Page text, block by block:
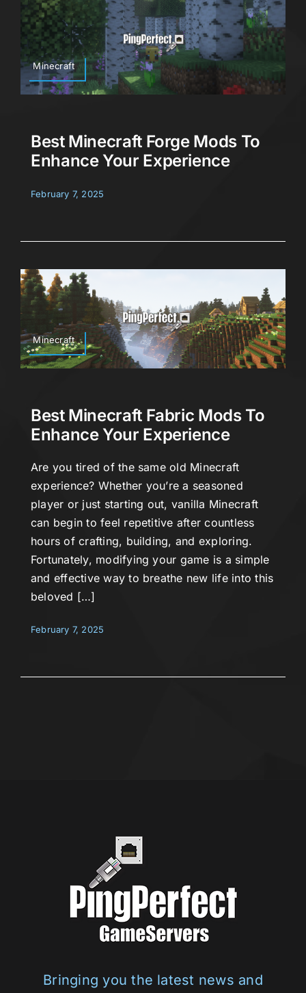
Minecraft
Best Minecraft Forge Mods To
Enhance Your Experience
February 7, 2025
Minecraft
Best Minecraft Fabric Mods To
Enhance Your Experience
Are you tired of the same old Minecraft
experience? Whether you’re a seasoned
player or just starting out, vanilla Minecraft
can begin to feel repetitive after countless
hours of crafting, building, and exploring.
Fortunately, modifying your game is a simple
and effective way to breathe new life into this
beloved […]
February 7, 2025
Bringing you the latest news and